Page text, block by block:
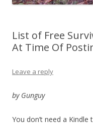
List of Free
At Time Of
Leave a reply
by Gunguy
You don’t need a